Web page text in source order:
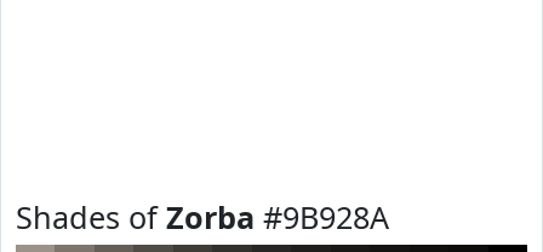
Shades ofZorba #9B928A